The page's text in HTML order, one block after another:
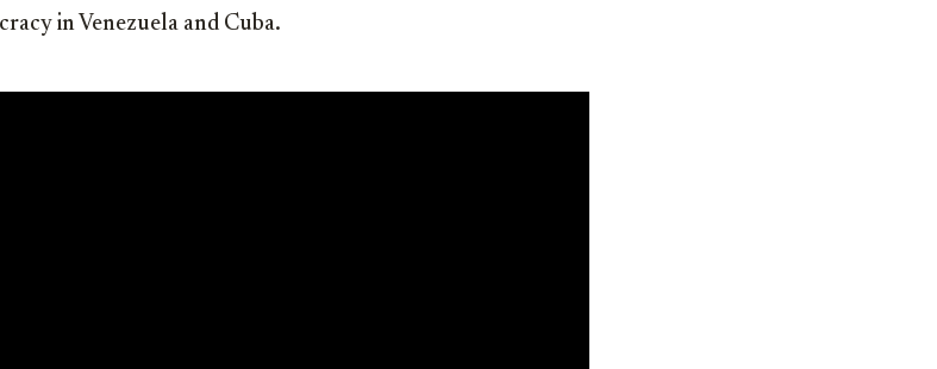
in Venezuela and Cuba.